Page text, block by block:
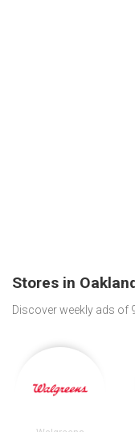
Stores in
Discover weekly ads of